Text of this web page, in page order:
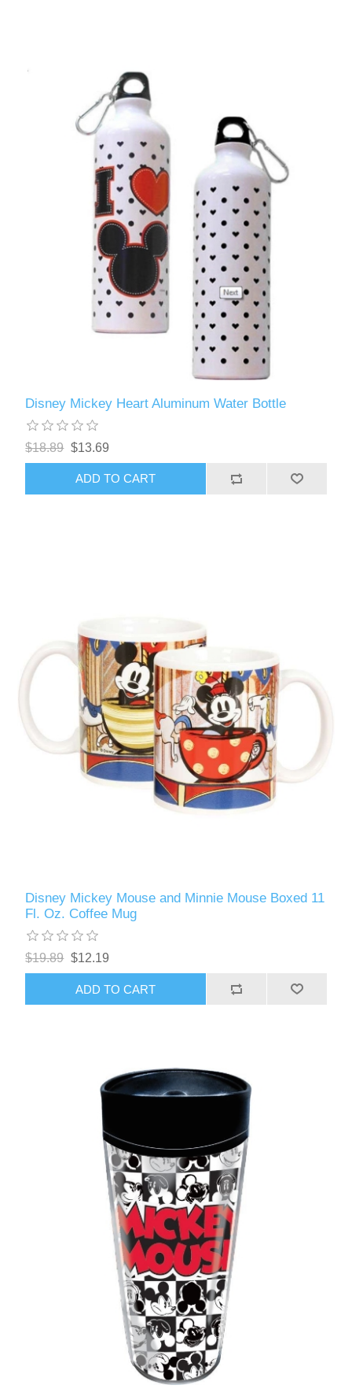
Disney Mickey Heart Aluminum Water Bottle
$18.89 $13.69
ADD TO CART
Disney Mickey Mouse and Minnie Mouse Boxed 11
Fl. Oz. Coffee Mug
$19.89 $12.19
ADD TO CART